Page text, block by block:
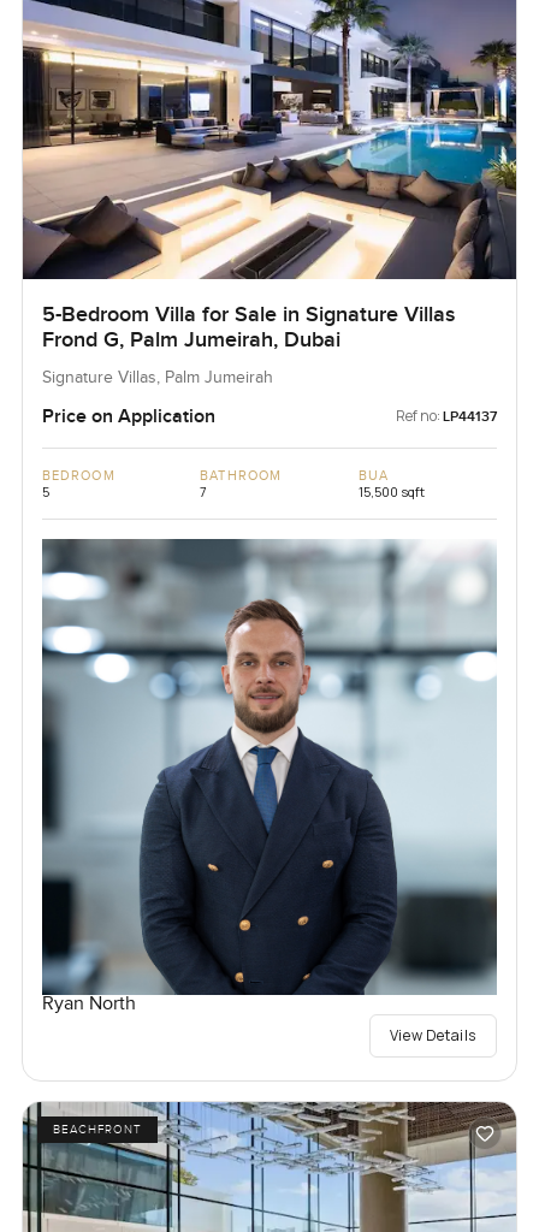
5-Bedroom Villa for Sale in Signature Villas
Frond G, Palm Jumeirah, Dubai
Signature Villas, Palm Jumeirah
Price on Application Ref no: LP44137
BEDROOM
5
BATHROOM
7
BUA
15,500 sqft
Ryan North
View Details
BEACHFRONT